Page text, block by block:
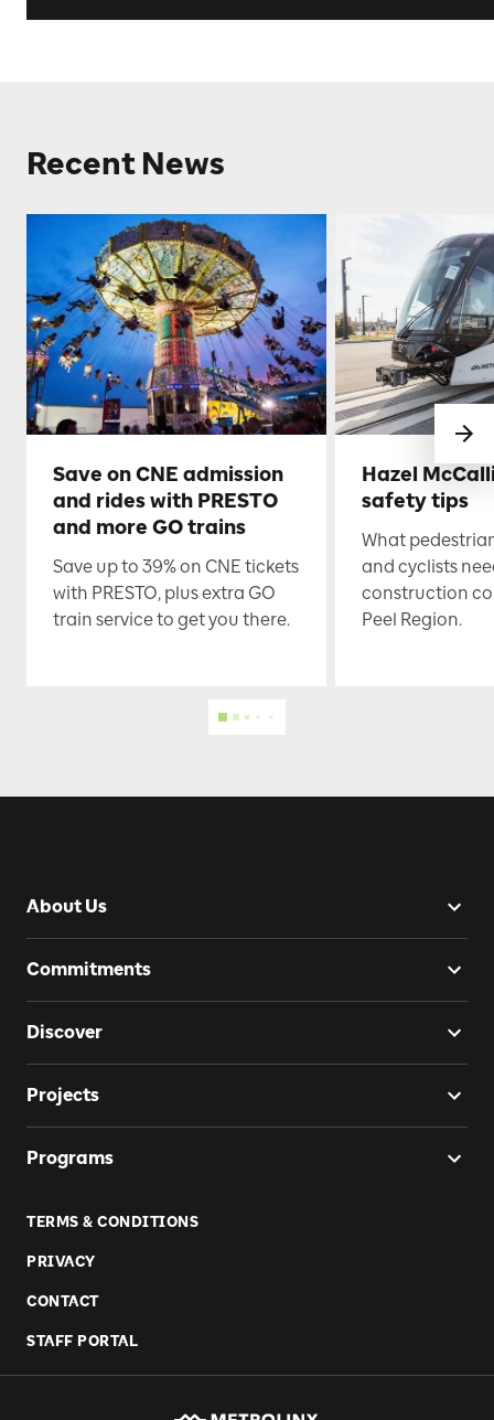
Recent News
Save on CNE admission
and rides with PRESTO
and more GO trains
Save up to 39% on CNE tickets
with PRESTO, plus extra GO
train service to get you there.
Hazel
safety tips
What
and cyclists
construction
Peel Region.
About Us
Commitments
Discover
Projects
Programs
TERMS & CONDITIONS
PRIVACY
CONTACT
STAFF PORTAL